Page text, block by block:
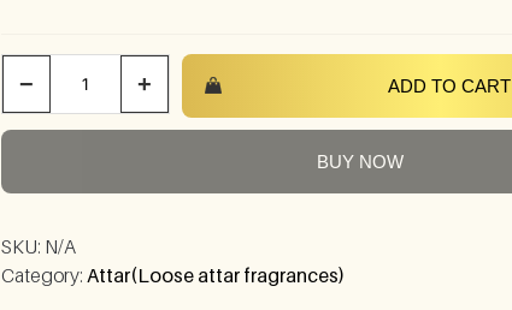
− + ADD TO CART
BUY NOW
SKU: N/A
Category:Attar(Loose attar fragrances)